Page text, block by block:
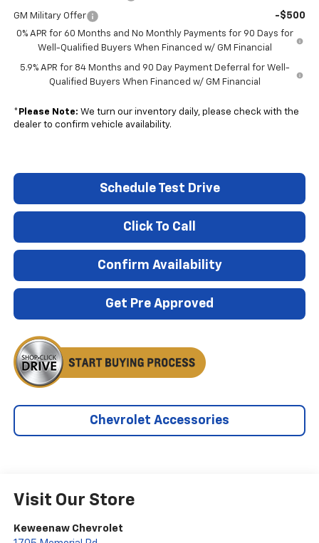
GM Military Offer -$500
0% APR for 60 Months and No Monthly Payments for 90 Days for
Well-Qualified Buyers When Financed w/ GM Financial
5.9% APR for 84 Months and 90 Day Payment Deferral for Well-
Qualified Buyers When Financed w/ GM Financial
* Please Note: We turn our inventory daily, please check with the
dealer to confirm vehicle availability.
Schedule Test Drive
Click To Call
Confirm Availability
Get Pre Approved
Chevrolet Accessories
Visit Our Store
Keweenaw Chevrolet